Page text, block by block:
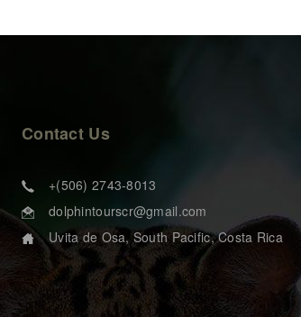
Contact Us
+(506) 2743-8013
dolphintourscr@gmail.com
Uvita de Osa, South Pacific, Costa Rica